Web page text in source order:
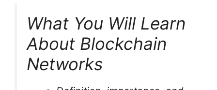
What You Will Learn
About Blockchain
Networks